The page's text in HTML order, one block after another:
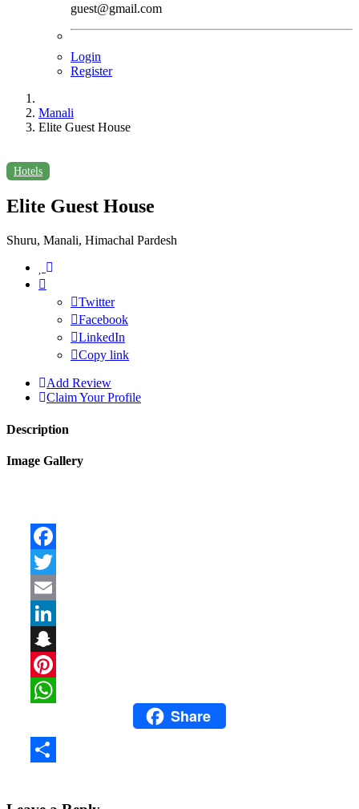
guest@gmail.com
Login
Register
Manali
Elite Guest House
Hotels
Elite Guest House
Shuru, Manali, Himachal Pardesh
Twitter
Facebook
LinkedIn
Copy link
Add Review
Claim Your Profile
Description
Image Gallery
WhatsAppShare